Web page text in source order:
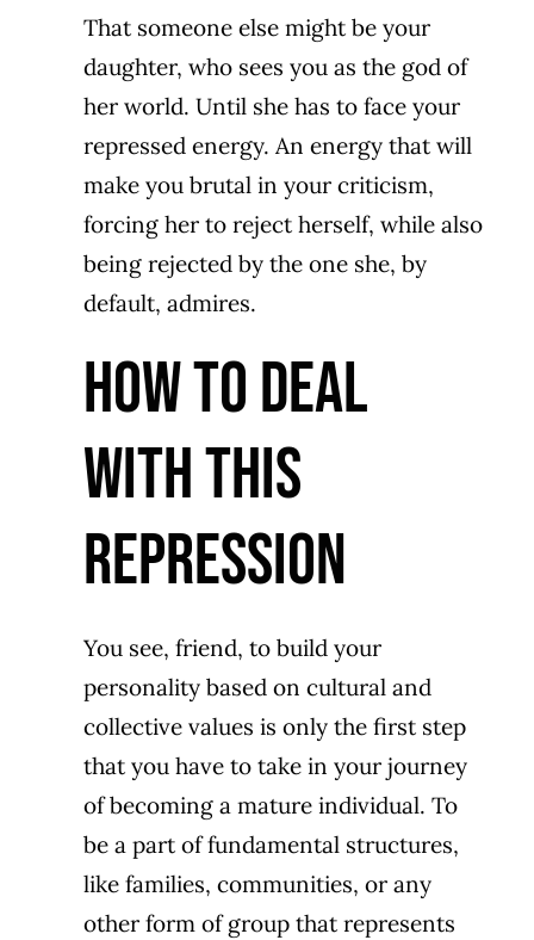
That someone else might be your
daughter, who sees you as the god of
her world. Until she has to face your
repressed energy. An energy that will
make you brutal in your criticism,
forcing her to reject herself, while also
being rejected by the one she, by
default, admires.
How To DEAL
WIth this
repression
You see, friend, to build your
personality based on cultural and
collective values is only the first step
that you have to take in your journey
of becoming a mature individual. To
be a part of fundamental structures,
like families, communities, or any
other form of group that represents